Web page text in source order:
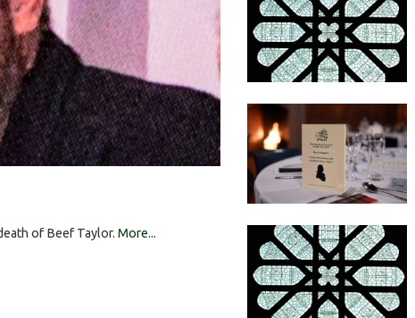
of Beef Taylor. More...